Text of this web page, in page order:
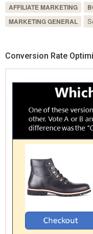
AFFILIATE MARKETING
MARKETING GENERAL
Conversion Rate